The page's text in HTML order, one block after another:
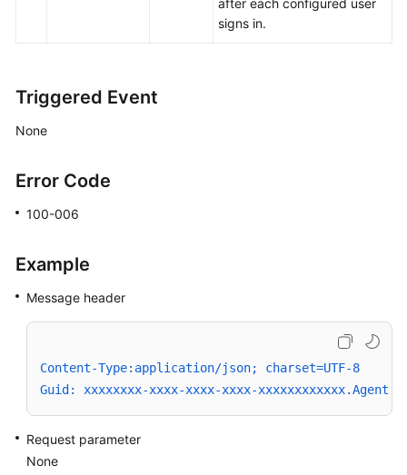
after each configured user
signs in.
Triggered Event
None
Error Code
100-006
Example
Message header
Content-Type:application/json; charset=UTF-8
Guid: xxxxxxxx-xxxx-xxxx-xxxx-
Request parameter
None